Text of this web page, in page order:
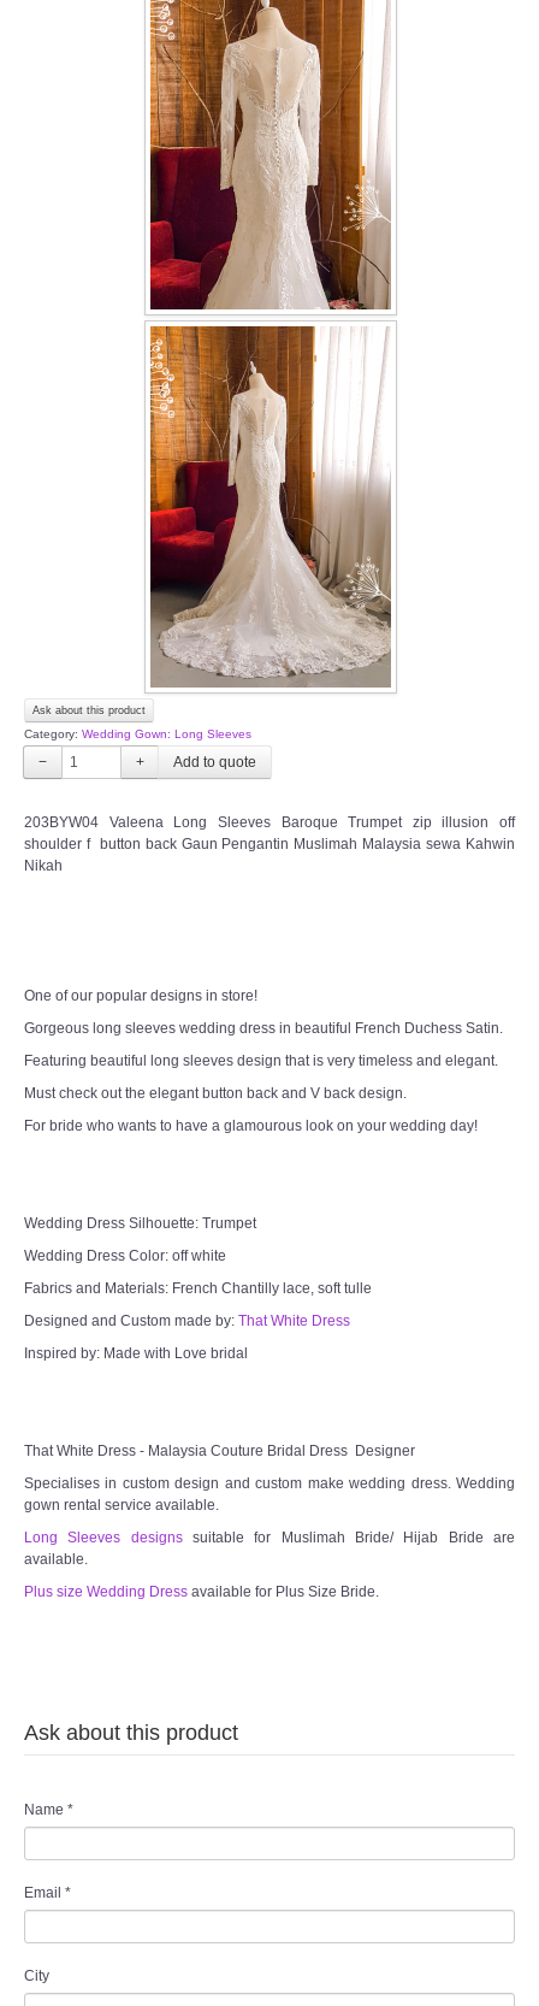
Ask about this product
Category: Wedding Gown: Long Sleeves
− +
203BYW04 Valeena Long Sleeves Baroque Trumpet zip illusion off
shoulder f button back Gaun Pengantin Muslimah Malaysia sewa Kahwin
Nikah
One of our popular designs in store!
Gorgeous long sleeves wedding dress in beautiful French Duchess Satin.
Featuring beautiful long sleeves design that is very timeless and elegant.
Must check out the elegant button back and V back design.
For bride who wants to have a glamourous look on your wedding day!
Wedding Dress Silhouette: Trumpet
Wedding Dress Color: off white
Fabrics and Materials: French Chantilly lace, soft tulle
Designed and Custom made by: That White Dress
Inspired by: Made with Love bridal
That White Dress - Malaysia Couture Bridal Dress Designer
Specialises in custom design and custom make wedding dress. Wedding
gown rental service available.
Long Sleeves designssuitable for Muslimah Bride/ Hijab Bride are
available.
Plus size Wedding Dress available for Plus Size Bride.
Ask about this product
Name *
Email *
City